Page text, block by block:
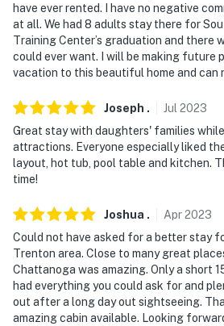
have ever rented. I have no negative
at all. We had 8 adults stay there for
Training Center’s graduation and there
could ever want. I will be making future
vacation to this beautiful home and can
Joseph . Jul 2023
Great stay with daughters' families
attractions. Everyone especially liked
layout, hot tub, pool table and kitchen.
time!
Joshua . Apr2023
Could not have asked for a better stay
Trenton area. Close to many great
Chattanoga was amazing. Only a short
had everything you could ask for and
out after a long day out sightseeing.
amazing cabin available. Looking